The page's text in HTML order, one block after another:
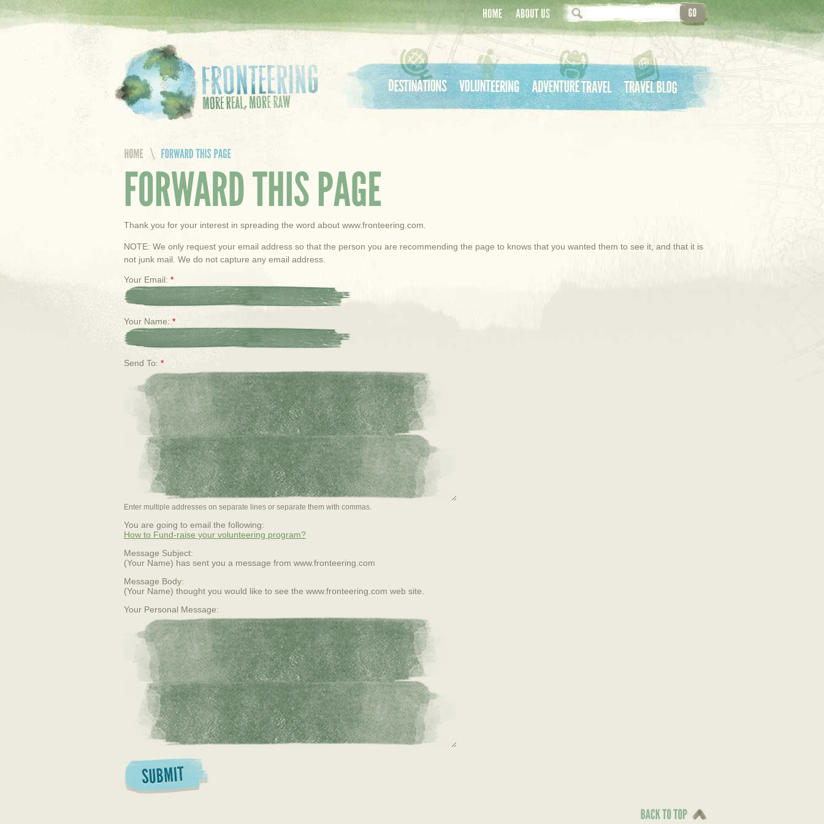
Thank you for your interest in spreading the word about www.fronteering.com.
NOTE: We only request your email address so that the person you are recommending the page to knows that you wanted them to see it, and that it is
not junk mail. We do not capture any email address.
Your Email: *
Your Name: *
Send To: *
Enter multiple addresses on separate lines or separate them with commas.
You are going to email the following:
How to Fund-raise your volunteering program?
Message Subject:
(Your Name) has sent you a message from www.fronteering.com
Message Body:
(Your Name) thought you would like to see the www.fronteering.com web site.
Your Personal Message:
Destinations Volunteering Adventure Travel Travel Blog
Home About Us